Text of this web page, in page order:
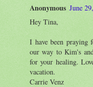
Anonymous June
Hey Tina,
I have been praying
our way to Kim's
for your healing.
vacation.
Carrie Venz